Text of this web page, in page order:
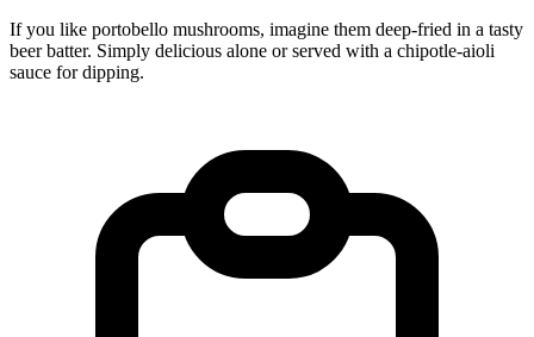
If you like portobello mushrooms, imagine them deep-fried in a tasty
beer batter. Simply delicious alone or served with a chipotle-aioli
sauce for dipping.